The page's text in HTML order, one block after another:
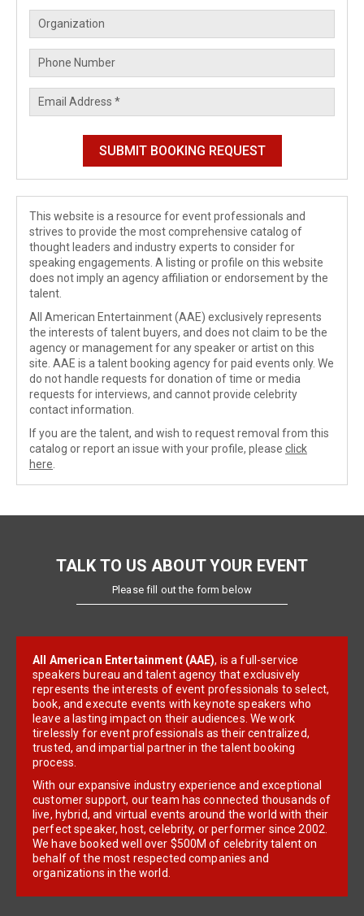
This website is a resource for event professionals and
strives to provide the most comprehensive catalog of
thought leaders and industry experts to consider for
speaking engagements. A listing or profile on this website
does not imply an agency affiliation or endorsement by the
talent.
All American Entertainment (AAE) exclusively represents
the interests of talent buyers, and does not claim to be the
agency or management for any speaker or artist on this
site. AAE is a talent booking agency for paid events only. We
do not handle requests for donation of time or media
requests for interviews, and cannot provide celebrity
contact information.
If you are the talent, and wish to request removal from this
catalog or report an issue with your profile, please click
here
TALK TO US ABOUT YOUR EVENT
Please fill out the form below
All American Entertainment (AAE), is a full-service
speakers bureau and talent agency that exclusively
represents the interests of event professionals to select,
book, and execute events with keynote speakers who
leave a lasting impact on their audiences. We work
tirelessly for event professionals as their centralized,
trusted, and impartial partner in the talent booking
process.
With our expansive industry experience and exceptional
customer support, our team has connected thousands of
live, hybrid, and virtual events around the world with their
perfect speaker, host, celebrity, or performer since 2002.
We have booked well over $500M of celebrity talent on
behalf of the most respected companies and
organizations in the world.